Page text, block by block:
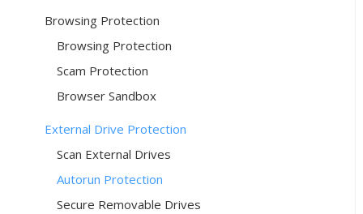
Browsing Protection
Browsing Protection
Scam Protection
Browser Sandbox
External Drive Protection
Scan External Drives
Autorun Protection
Secure Removable Drives